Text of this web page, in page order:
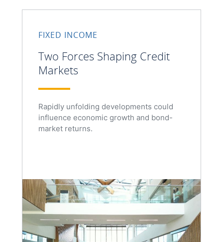
FIXED INCOME
Two Forces Shaping Credit
Markets
Rapidly unfolding developments could
influence economic growth and bond-
market returns.